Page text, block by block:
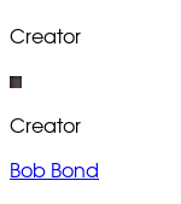
Creator
Creator
Bob Bond